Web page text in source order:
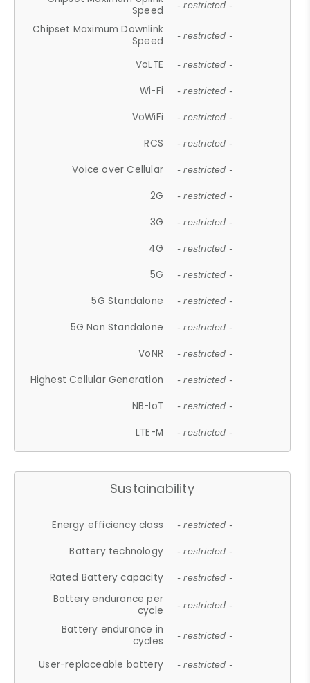
Speed
- restricted -
Chipset Maximum Downlink
Speed
- restricted -
VoLTE - restricted -
Wi-Fi - restricted -
VoWiFi - restricted -
RCS - restricted -
Voice over Cellular - restricted -
2G - restricted -
3G - restricted -
4G - restricted -
5G - restricted -
5G Standalone - restricted -
5G Non Standalone - restricted -
VoNR - restricted -
Highest Cellular Generation - restricted -
NB-IoT - restricted -
LTE-M - restricted -
Sustainability
Energy efficiency class - restricted -
Battery technology - restricted -
Rated Battery capacity - restricted -
Battery endurance per
cycle
- restricted -
Battery endurance in
cycles
- restricted -
User-replaceable battery - restricted -